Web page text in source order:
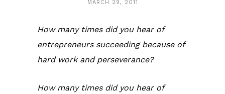
MARCH 29, 2011
How many times did you hear of
entrepreneurs succeeding because of
hard work and perseverance?
How many times did you hear of